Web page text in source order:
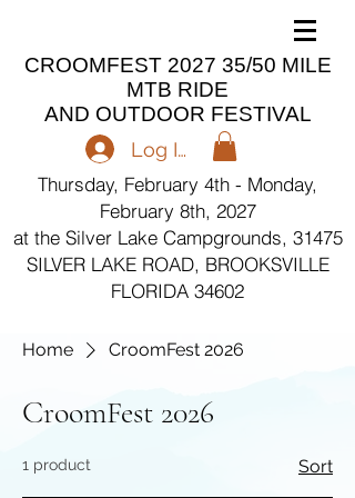
CROOMFEST 2027 35/50 MILE
MTB RIDE
AND OUTDOOR FESTIVAL
Log In
Thursday, February 4th - Monday,
February 8th, 2027
at the Silver Lake Campgrounds, 31475
SILVER LAKE ROAD, BROOKSVILLE
FLORIDA 34602
Home CroomFest 2026
CroomFest 2026
1 product Sort